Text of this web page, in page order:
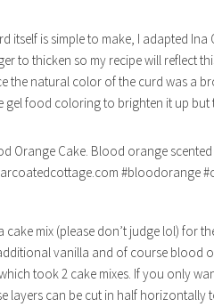
itself is simple to make, I adapted
to thicken so my recipe will reflect
the natural color of the curd was a
gel food coloring to brighten it up but
cake mix (please don’t judge lol) for
vanilla and of course blood
took 2 cake mixes. If you only
layers can be cut in half horizontally